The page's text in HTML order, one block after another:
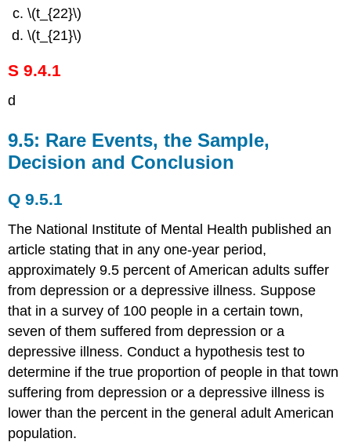
\(t_{22}\)
\(t_{21}\)
S 9.4.1
d
9.5: Rare Events, the Sample,
Decision and Conclusion
Q 9.5.1
The National Institute of Mental Health published an
article stating that in any one-year period,
approximately 9.5 percent of American adults suffer
from depression or a depressive illness. Suppose
that in a survey of 100 people in a certain town,
seven of them suffered from depression or a
depressive illness. Conduct a hypothesis test to
determine if the true proportion of people in that town
suffering from depression or a depressive illness is
lower than the percent in the general adult American
population.